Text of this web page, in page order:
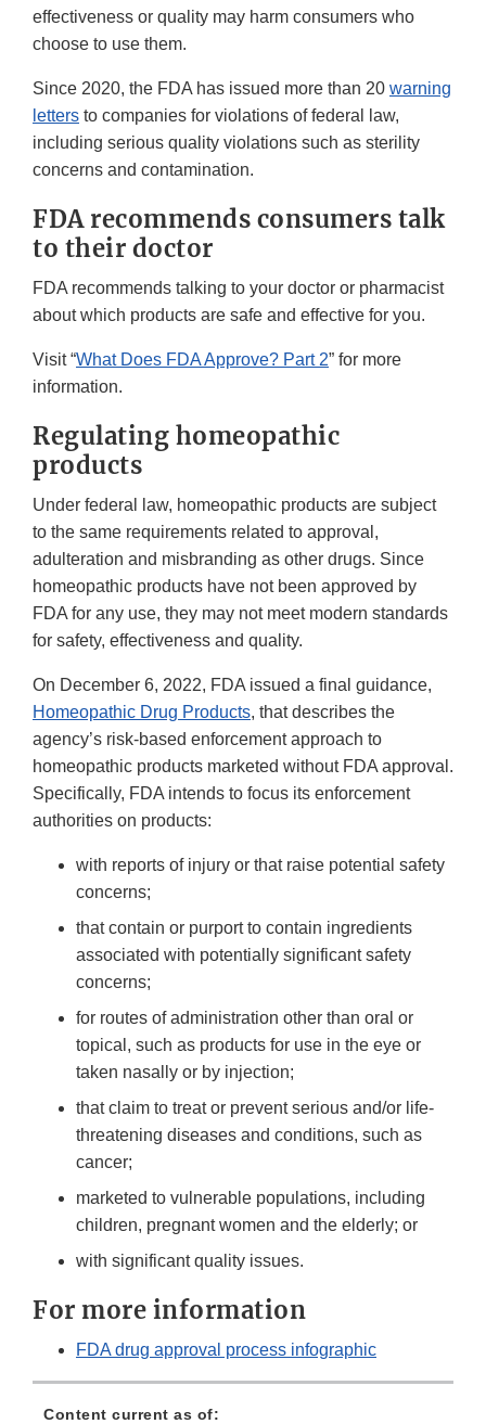
effectiveness or quality may harm consumers who
choose to use them.
Since 2020, the FDA has issued more than 20 warning
letters to companies for violations of federal law,
including serious quality violations such as sterility
concerns and contamination.
FDA recommends consumers talk
to their doctor
FDA recommends talking to your doctor or pharmacist
about which products are safe and effective for you.
Visit “What Does FDA Approve? Part 2” for more
information.
Regulating homeopathic
products
Under federal law, homeopathic products are subject
to the same requirements related to approval,
adulteration and misbranding as other drugs. Since
homeopathic products have not been approved by
FDA for any use, they may not meet modern standards
for safety, effectiveness and quality.
On December 6, 2022, FDA issued a final guidance,
Homeopathic Drug Products, that describes the
agency’s risk-based enforcement approach to
homeopathic products marketed without FDA approval.
Specifically, FDA intends to focus its enforcement
authorities on products:
with reports of injury or that raise potential safety
concerns;
that contain or purport to contain ingredients
associated with potentially significant safety
concerns;
for routes of administration other than oral or
topical, such as products for use in the eye or
taken nasally or by injection;
that claim to treat or prevent serious and/or life-
threatening diseases and conditions, such as
cancer;
marketed to vulnerable populations, including
children, pregnant women and the elderly; or
with significant quality issues.
For more information
FDA drug approval process infographic
Content current as of: